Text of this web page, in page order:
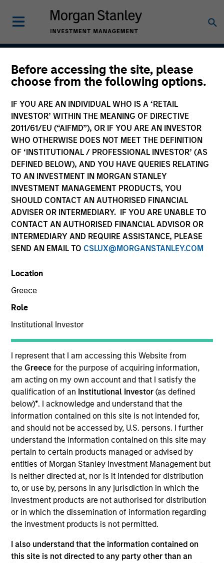
Before accessing the site, please
choose from the following options.
IF YOU ARE AN INDIVIDUAL WHO IS A ‘RETAIL
INVESTOR’ WITHIN THE MEANING OF DIRECTIVE
2011/61/EU (“AIFMD”), OR IF YOU ARE AN INVESTOR
WHO OTHERWISE DOES NOT MEET THE DEFINITION
OF ‘INSTITUTIONAL / PROFESSIONAL INVESTOR’ (AS
DEFINED BELOW), AND YOU HAVE QUERIES RELATING
TO AN INVESTMENT IN MORGAN STANLEY
INVESTMENT MANAGEMENT PRODUCTS, YOU
SHOULD CONTACT AN AUTHORISED FINANCIAL
ADVISER OR INTERMEDIARY. IF YOU ARE UNABLE TO
CONTACT AN AUTHORISED FINANCIAL ADVISOR OR
INTERMEDIARY AND REQUIRE ASSISTANCE, PLEASE
SEND AN EMAIL TO CSLUX@MORGANSTANLEY.COM
Location
Greece
Role
Institutional Investor
I represent that I am accessing this Website from
the Greecefor the purpose of acquiring information,
am acting on my own account and that I satisfy the
qualification of an Institutional Investor(as defined
below)*. I acknowledge and understand that the
information contained on this site is not intended for,
and should not be accessed by, U.S. persons. I further
understand the information contained on this site may
pertain to certain products managed or advised by
entities of Morgan Stanley Investment Management but
is neither directed at, nor is it intended for distribution
to, or use by, persons in any jurisdiction in which the
investment products are not authorised for distribution
or in which the dissemination of information regarding
the investment products is not permitted.
I also understand that the information contained on
this site is not directed to any party other than an
Insight
Team Inception
September 2002
Asset Class
US Equity
Quick Facts
Benchmark
Russell 3000® Growth Index
Overview
Morgan Stanley Insightseeks long-term capital
appreciation by investing in high-quality established and
emerging companies with capitalizations within the
range of companies included in the Russell 3000
Growth Index. To help achieve its objective, the
investment team seeks companies with sustainable
competitive advantages, strong free-cash-flow yields
and favorable returns on invested capital trends. They
focus on long-term growth rather than short-term events,
with their stock selection informed by rigorous
fundamental analysis.